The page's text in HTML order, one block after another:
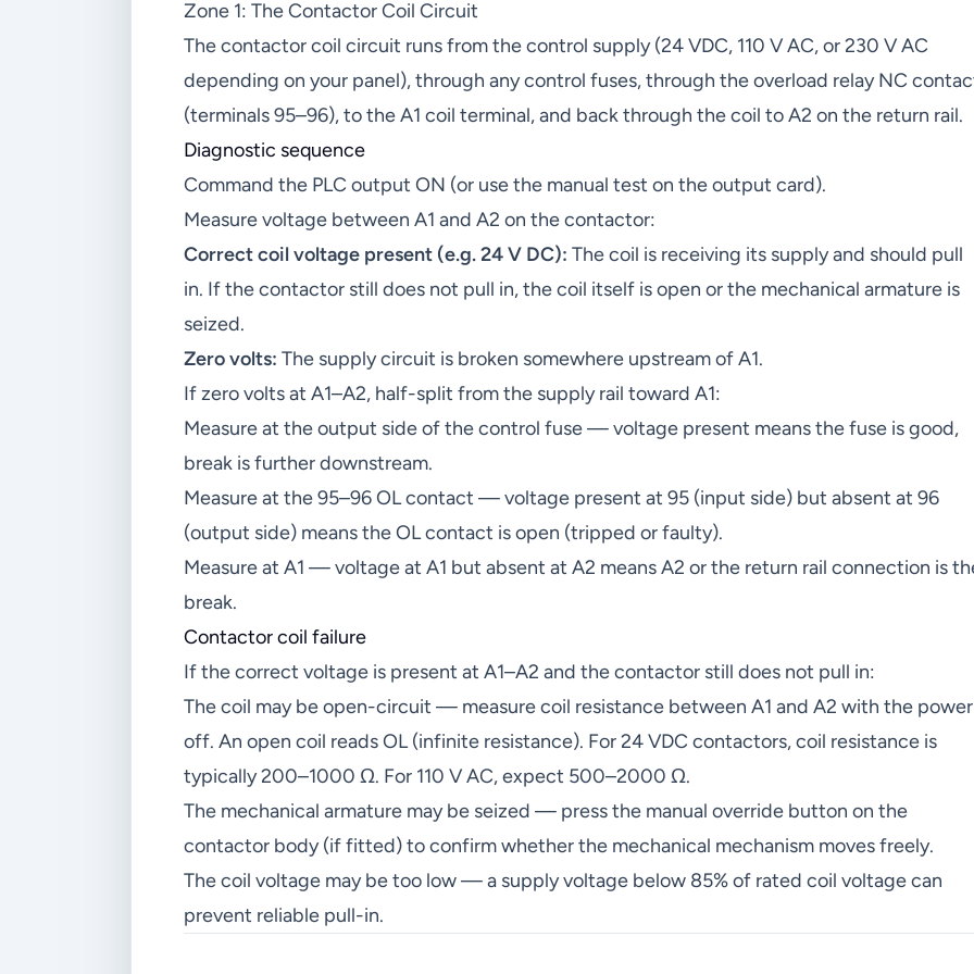
Zone 1: The Contactor Coil Circuit
The contactor coil circuit runs from the control supply (24 VDC, 110 V AC, or 230 V AC
depending on your panel), through any control fuses, through the overload relay NC
(terminals 95–96), to the A1 coil terminal, and back through the coil to A2 on the return rail.
Diagnostic sequence
Command the PLC output ON (or use the manual test on the output card).
Measure voltage between A1 and A2 on the contactor:
Correct coil voltage present (e.g. 24 V DC): The coil is receiving its supply and should pull
in. If the contactor still does not pull in, the coil itself is open or the mechanical armature is
seized.
Zero volts: The supply circuit is broken somewhere upstream of A1.
If zero volts at A1–A2, half-split from the supply rail toward A1:
Measure at the output side of the control fuse — voltage present means the fuse is good,
break is further downstream.
Measure at the 95–96 OL contact — voltage present at 95 (input side) but absent at 96
(output side) means the OL contact is open (tripped or faulty).
Measure at A1 — voltage at A1 but absent at A2 means A2 or the return rail connection is
break.
Contactor coil failure
If the correct voltage is present at A1–A2 and the contactor still does not pull in:
The coil may be open-circuit — measure coil resistance between A1 and A2 with the power
off. An open coil reads OL (infinite resistance). For 24 VDC contactors, coil resistance is
typically 200–1000 Ω. For 110 V AC, expect 500–2000 Ω.
The mechanical armature may be seized — press the manual override button on the
contactor body (if fitted) to confirm whether the mechanical mechanism moves freely.
The coil voltage may be too low — a supply voltage below 85% of rated coil voltage can
prevent reliable pull-in.